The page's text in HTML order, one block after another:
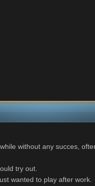
without any succes,
try out.
wanted to play after work.